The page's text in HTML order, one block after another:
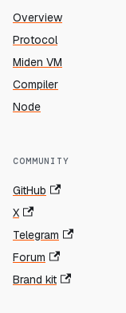
Overview
Protocol
Miden VM
Compiler
Node
COMMUNITY
GitHub
X
Telegram
Forum
Brand kit